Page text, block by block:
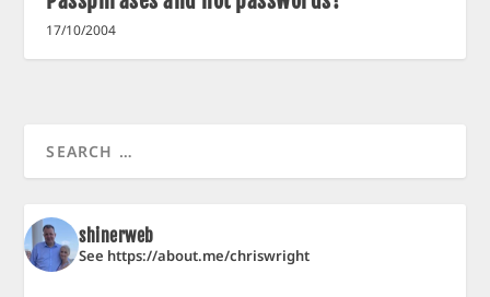
17/10/2004
shinerweb
See https://about.me/chriswright